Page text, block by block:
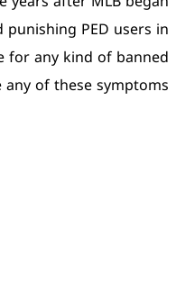
testing more
Ortiz never tested
Side effects may